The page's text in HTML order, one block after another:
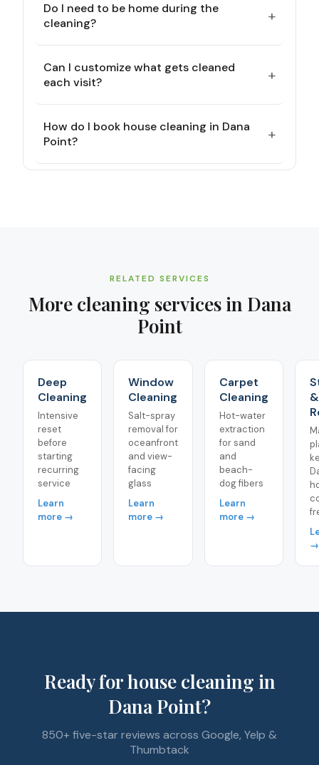
Do I need to be home during the
cleaning?
+
Can I customize what gets cleaned
each visit?
+
How do I book house cleaning in Dana
Point?
+
RELATED SERVICES
More cleaning services in Dana
Point
Deep
Cleaning
Intensive
reset
before
starting
recurring
service
Learn
more →
Window
Cleaning
Salt-spray
removal for
oceanfront
and view-
facing
glass
Learn
more →
Carpet
Cleaning
Hot-water
extraction
for sand
and
beach-
dog fibers
Learn
more →
&
→
Ready for house cleaning in
Dana Point?
850+ five-star reviews across Google, Yelp &
Thumbtack